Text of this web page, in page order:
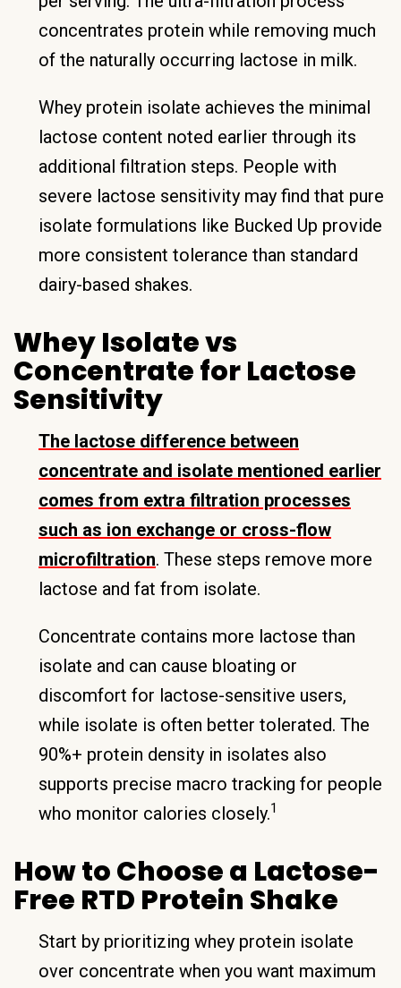
concentrates protein while removing much
of the naturally occurring lactose in milk.
Whey protein isolate achieves the minimal
lactose content noted earlier through its
additional filtration steps. People with
severe lactose sensitivity may find that pure
isolate formulations like Bucked Up provide
more consistent tolerance than standard
dairy-based shakes.
Whey Isolate vs
Concentrate for Lactose
Sensitivity
The lactose difference between
concentrate and isolate mentioned earlier
comes from extra filtration processes
such as ion exchange or cross-flow
microfiltration. These steps remove more
lactose and fat from isolate.
Concentrate contains more lactose than
isolate and can cause bloating or
discomfort for lactose-sensitive users,
while isolate is often better tolerated. The
90%+ protein density in isolates also
supports precise macro tracking for people
who monitor calories closely.1
How to Choose a Lactose-
Free RTD Protein Shake
Start by prioritizing whey protein isolate
over concentrate when you want maximum